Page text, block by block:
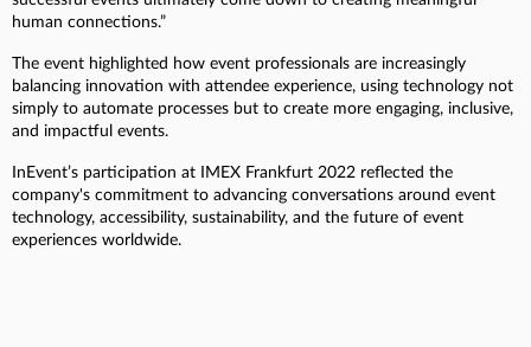
human connections.”
The event highlighted how event professionals are increasingly
balancing innovation with attendee experience, using technology not
simply to automate processes but to create more engaging, inclusive,
and impactful events.
InEvent’s participation at IMEX Frankfurt 2022 reflected the
company's commitment to advancing conversations around event
technology, accessibility, sustainability, and the future of event
experiences worldwide.